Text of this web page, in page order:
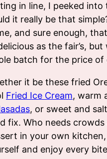
in line, I peeked
it really be that
and sure enough,
as the fair’s,
batch for the price of
it be these fried
Fried Ice Cream, warm
, or sweet and
fix. Who needs
in your own
and enjoy every